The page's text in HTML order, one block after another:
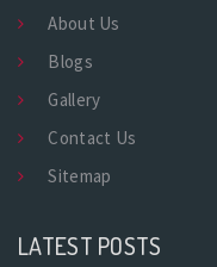
About Us
Blogs
Gallery
Contact Us
Sitemap
LATEST POSTS